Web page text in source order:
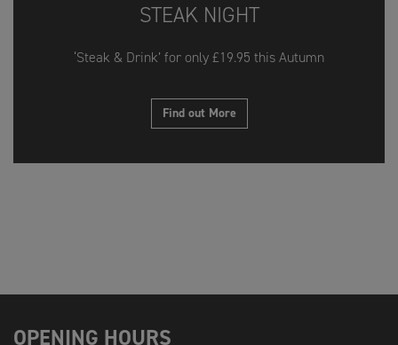
STEAK NIGHT
‘Steak & Drink’ for only £19.95 this Autumn
Find out More
OPENING HOURS